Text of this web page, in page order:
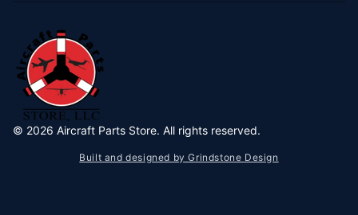
© 2026 Aircraft Parts Store. All rights reserved.
Built and designed by Grindstone Design